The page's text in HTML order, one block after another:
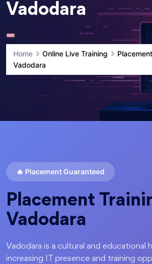
Vadodara
Home Online Live Training
Vadodara
🔥 Placement Guaranteed
Placement
Vadodara
Vadodara is a cultural and educational
increasing IT presence and training